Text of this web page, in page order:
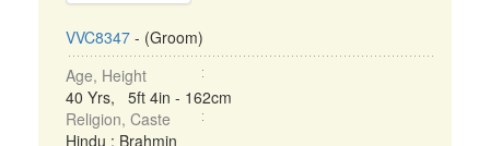
VVC8347 - (Groom)
Age, Height
40 Yrs, 5ft 4in - 162cm
Religion, Caste
Hindu : Brahmin